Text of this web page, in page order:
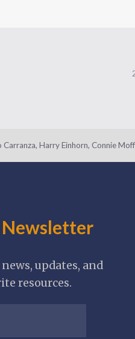
Harry Einhorn, Connie
updates, and
resources.